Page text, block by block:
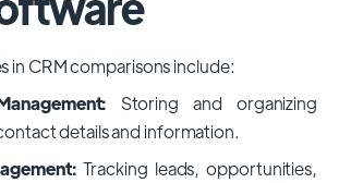
in CRM comparisons include:
Storing and organizing
details and information.
Tracking leads, opportunities,